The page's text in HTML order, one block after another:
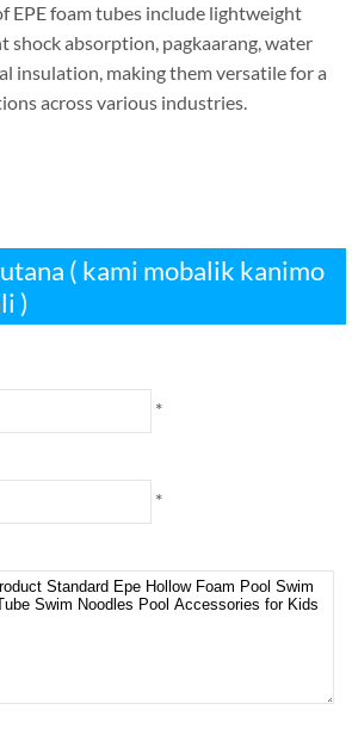
EPE foam tubes include lightweight
shock absorption, pagkaarang,water
insulation, making them versatile for a
across various industries.
( kami mobalik kanimo
)
*
*